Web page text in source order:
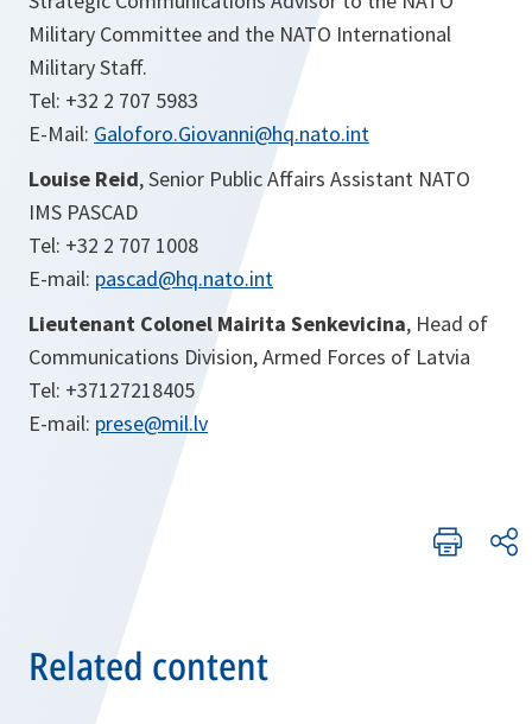
Military Committee and the NATO International
Military Staff.
Tel: +32 2 707 5983
E-Mail: Galoforo.Giovanni@hq.nato.int
Louise Reid, Senior Public Affairs Assistant NATO
IMS PASCAD
Tel: +32 2 707 1008
E-mail: pascad@hq.nato.int
Lieutenant Colonel Mairita Senkevicina, Head of
Communications Division, Armed Forces of Latvia
Tel: +37127218405
E-mail: prese@mil.lv
Related content